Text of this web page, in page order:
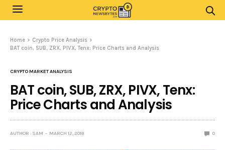
Home
Crypto Price Analysis
BAT coin, SUB, ZRX, PIVX, Tenx: Price Charts and Analysis
CRYPTO MARKET ANALYSIS
BAT coin, SUB, ZRX, PIVX, Tenx:
Price Charts and Analysis
AUTHOR : SAM MARCH 12, 2018 0